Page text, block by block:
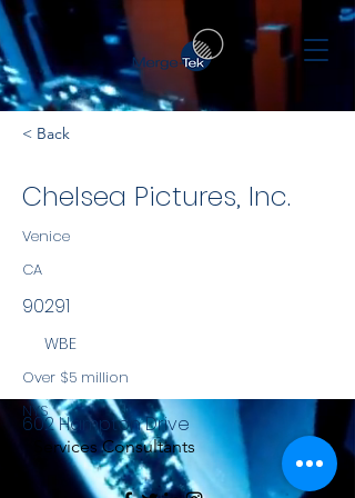
< Back
Chelsea Pictures, Inc.
Venice
CA
90291
WBE
Over $5 million
NYS
Services Consultants
602 Hampton Drive